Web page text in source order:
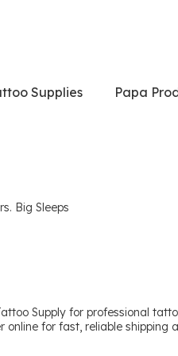
Supplies Papa
Big Sleeps
Supply for professional
for fast, reliable shipping